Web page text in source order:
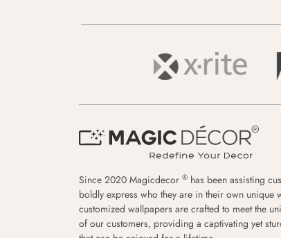
Since 2020 Magicdecor ® has been assisting
boldly express who they are in their own unique
customized wallpapers are crafted to meet the
of our customers, providing a captivating yet